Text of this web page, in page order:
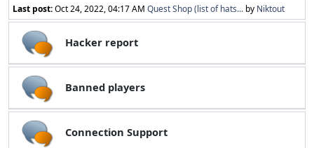
Last post:Oct 24, 2022, 04:17 AM Quest Shop (list of hats... by Niktout
Hacker report
Banned players
Connection Support